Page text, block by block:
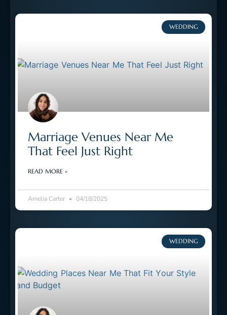
WEDDING
Marriage Venues Near Me
That Feel Just Right
READ MORE »
Amelia Carter 04/18/2025
WEDDING